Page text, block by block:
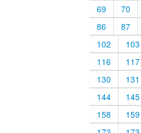
69
70
86
87
102
103
116
117
130
131
144
145
158
159